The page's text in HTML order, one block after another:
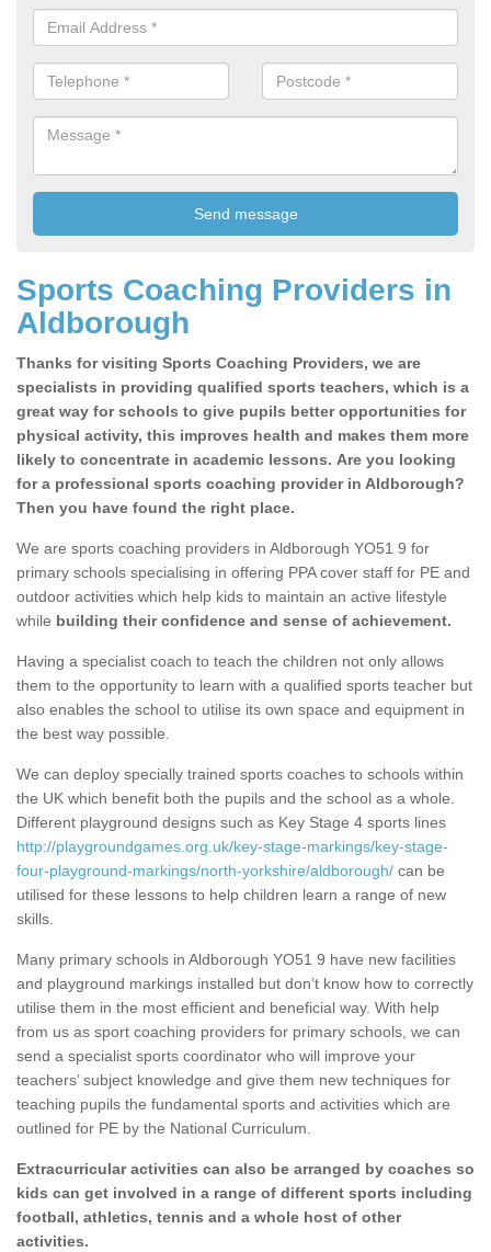
Sports Coaching Providers in
Aldborough
Thanks for visiting Sports Coaching Providers, we are
specialists in providing qualified sports teachers, which is a
great way for schools to give pupils better opportunities for
physical activity, this improves health and makes them more
likely to concentrate in academic lessons. Are you looking
for a professional sports coaching provider in Aldborough?
Then you have found the right place.
We are sports coaching providers in Aldborough YO51 9 for
primary schools specialising in offering PPA cover staff for PE and
outdoor activities which help kids to maintain an active lifestyle
while building their confidence and sense of achievement.
Having a specialist coach to teach the children not only allows
them to the opportunity to learn with a qualified sports teacher but
also enables the school to utilise its own space and equipment in
the best way possible.
We can deploy specially trained sports coaches to schools within
the UK which benefit both the pupils and the school as a whole.
Different playground designs such as Key Stage 4 sports lines
http://playgroundgames.org.uk/key-stage-markings/key-stage-
four-playground-markings/north-yorkshire/aldborough/ can be
utilised for these lessons to help children learn a range of new
skills.
Many primary schools in Aldborough YO51 9 have new facilities
and playground markings installed but don’t know how to correctly
utilise them in the most efficient and beneficial way. With help
from us as sport coaching providers for primary schools, we can
send a specialist sports coordinator who will improve your
teachers’ subject knowledge and give them new techniques for
teaching pupils the fundamental sports and activities which are
outlined for PE by the National Curriculum.
Extracurricular activities can also be arranged by coaches so
kids can get involved in a range of different sports including
football, athletics, tennis and a whole host of other
activities.